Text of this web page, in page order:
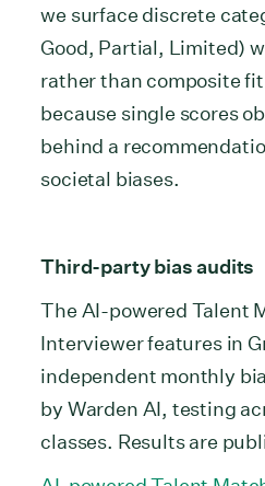
we surface discrete
Good, Partial, Limited)
rather than composite
because single scores
behind a
societal biases.
Third-party bias audits
The AI-powered Talent
Interviewer features in
independent monthly
by Warden AI, testing
classes. Results are